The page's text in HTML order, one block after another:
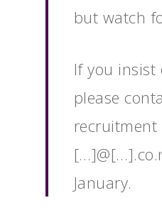
but watch
If you insist
please
recruitment
January.